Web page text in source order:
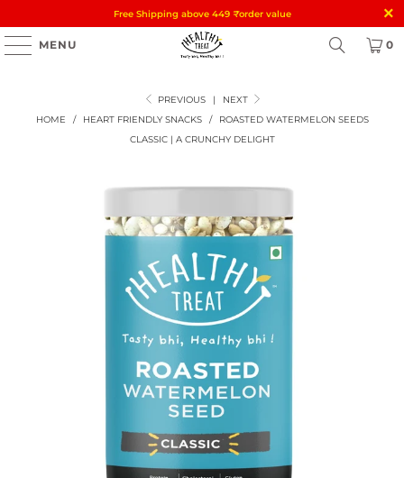
Free Shipping above 449 ₹order value
MENU 0
PREVIOUS |
NEXT
HOME
/ HEART FRIENDLY SNACKS /
ROASTED WATERMELON SEEDS
CLASSIC | A CRUNCHY DELIGHT